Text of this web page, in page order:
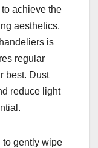
achieve the
aesthetics.
is
regular
best. Dust
reduce light
to gently wipe